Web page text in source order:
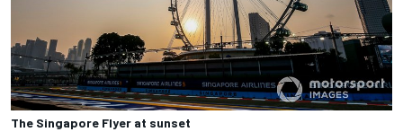
The Singapore Flyer at sunset